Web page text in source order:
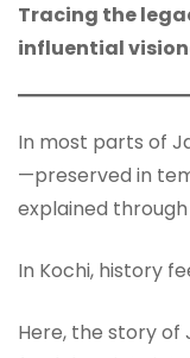
Tracing the
influential
In most parts of
—preserved in
explained
In Kochi, history
Here, the story of